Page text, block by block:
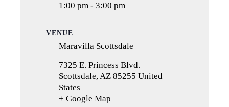
1:00 pm - 3:00 pm
VENUE
Maravilla Scottsdale
7325 E. Princess Blvd.
Scottsdale,AZ 85255 United
States
+ Google Map